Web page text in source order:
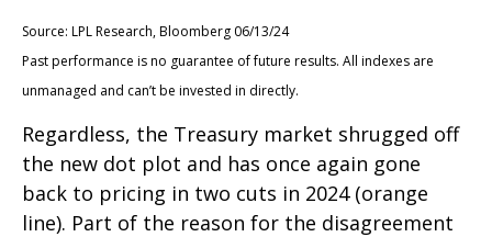
Source: LPL Research, Bloomberg 06/13/24
Past performance is no guarantee of future results. All indexes are
unmanaged and can’t be invested in directly.
Regardless, the Treasury market shrugged off
the new dot plot and has once again gone
back to pricing in two cuts in 2024 (orange
line). Part of the reason for the disagreement